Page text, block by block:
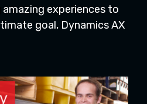
amazing experiences to
goal, Dynamics AX